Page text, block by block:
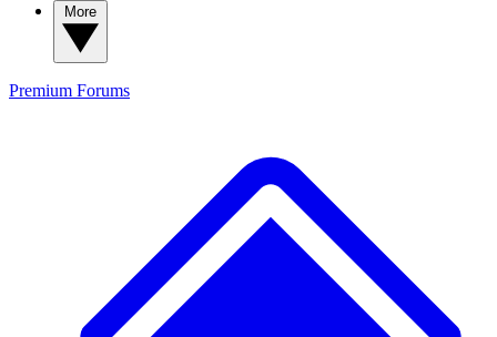
Premium Forums